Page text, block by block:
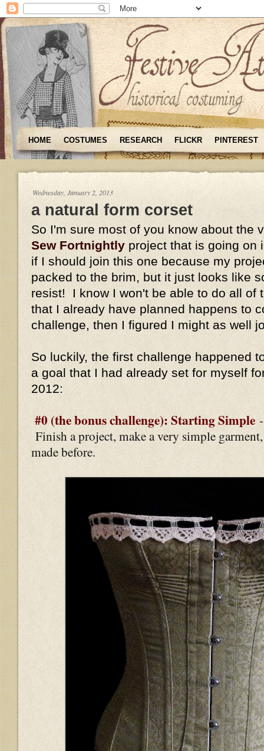
HOME COSTUMES RESEARCH FLICKR PINTEREST
Wednesday, January 2, 2013
a natural form corset
So I'm sure most of you know about the
Sew Fortnightly project that is going
if I should join this one because my
packed to the brim, but it just looks like
resist! I know I won't be able to do all of
that I already have planned happens to
challenge, then I figured I might as well
So luckily, the first challenge happened
a goal that I had already set for myself
2012:
#0 (the bonus challenge): Starting Simple
Finish a project, make a very simple
made before.